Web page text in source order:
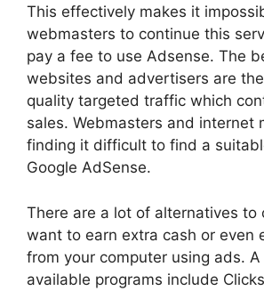
This effectively makes it
webmasters to continue this
pay a fee to use Adsense. The
websites and advertisers are
quality targeted traffic which
sales. Webmasters and internet
finding it difficult to find a
Google AdSense.
There are a lot of alternatives to
want to earn extra cash or even
from your computer using ads.
available programs include